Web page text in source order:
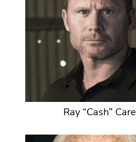
Ray “Cash” Care